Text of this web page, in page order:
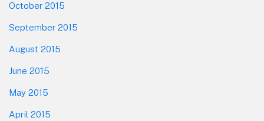
October 2015
September 2015
August 2015
June 2015
May 2015
April 2015